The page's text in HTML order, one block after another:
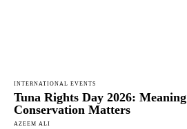
INTERNATIONAL EVENTS
Tuna Rights Day 2026:
Conservation Matters
AZEEM ALI